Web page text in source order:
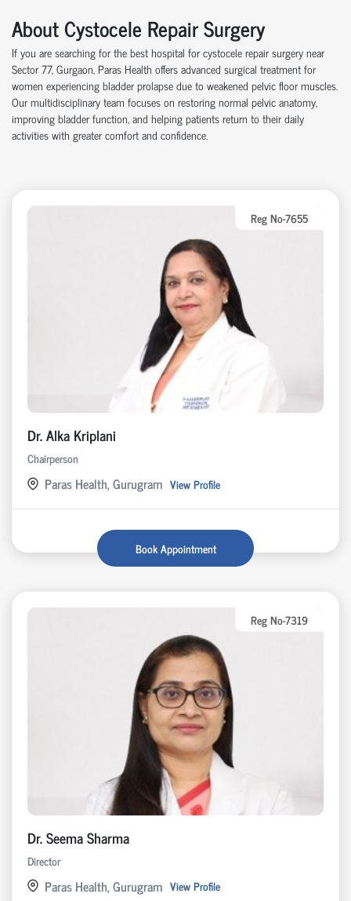
About Cystocele Repair Surgery
If you are searching for the best hospital for cystocele repair surgery near
Sector 77, Gurgaon, Paras Health offers advanced surgical treatment for
women experiencing bladder prolapse due to weakened pelvic floor muscles.
Our multidisciplinary team focuses on restoring normal pelvic anatomy,
improving bladder function, and helping patients return to their daily
activities with greater comfort and confidence.
Reg No-7655
Dr. Alka Kriplani
Chairperson
Paras Health, Gurugram View Profile
Book Appointment
Reg No-7319
Dr. Seema Sharma
Director
Paras Health, Gurugram View Profile